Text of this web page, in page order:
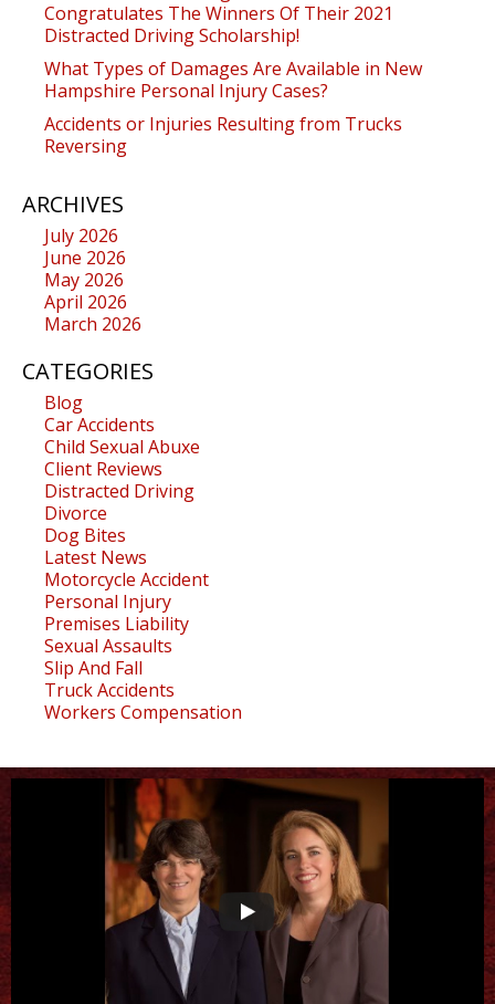
Congratulates The Winners Of Their 2021
Distracted Driving Scholarship!
What Types of Damages Are Available in New
Hampshire Personal Injury Cases?
Accidents or Injuries Resulting from Trucks
Reversing
ARCHIVES
July 2026
June 2026
May 2026
April 2026
March 2026
CATEGORIES
Blog
Car Accidents
Child Sexual Abuxe
Client Reviews
Distracted Driving
Divorce
Dog Bites
Latest News
Motorcycle Accident
Personal Injury
Premises Liability
Sexual Assaults
Slip And Fall
Truck Accidents
Workers Compensation